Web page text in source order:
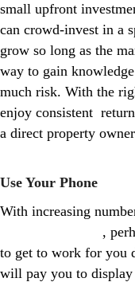
small upfront
can crowd-invest in a
grow so long as the
way to gain
much risk. With the
enjoy consistent
a direct property owner
Use Your Phone
With increasing
,
to get to work for you
will pay you to display